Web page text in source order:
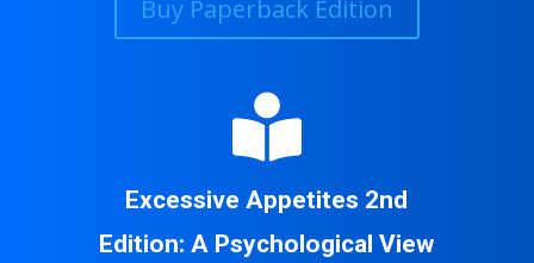
Buy Paperback Edition

Excessive Appetites 2nd
Edition: A Psychological View